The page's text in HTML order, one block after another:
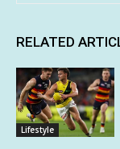
RELATED
Lifestyle